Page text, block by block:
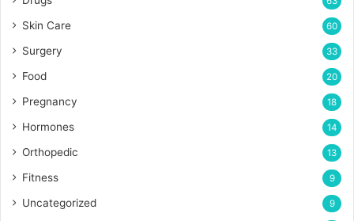
Skin Care 60
Surgery 33
Food 20
Pregnancy 18
Hormones 14
Orthopedic 13
Fitness 9
Uncategorized 9